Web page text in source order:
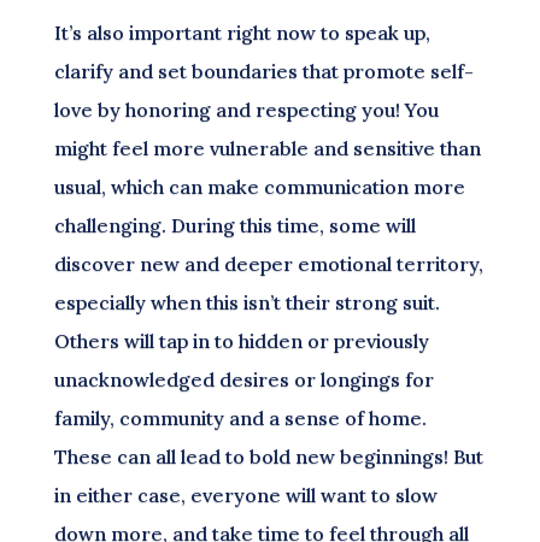
It’s also important right now to speak up,
clarify and set boundaries that promote self-
love by honoring and respecting you! You
might feel more vulnerable and sensitive than
usual, which can make communication more
challenging. During this time, some will
discover new and deeper emotional territory,
especially when this isn’t their strong suit.
Others will tap in to hidden or previously
unacknowledged desires or longings for
family, community and a sense of home.
These can all lead to bold new beginnings! But
in either case, everyone will want to slow
down more, and take time to feel through all